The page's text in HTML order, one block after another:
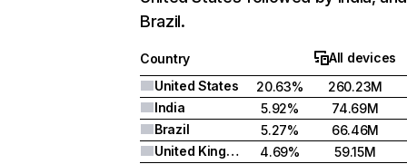
Brazil.
Country
All devices
United States
20.63%
260.23M
India
5.92%
74.69M
Brazil
5.27%
66.46M
United Kingdom
4.69%
59.15M